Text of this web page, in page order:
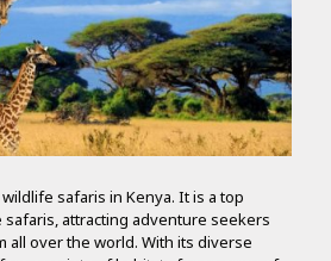
safaris in Kenya. It is a top
attracting adventure seekers
all over the world. With its diverse